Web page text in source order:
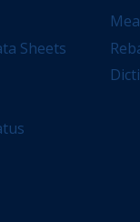
Sheets